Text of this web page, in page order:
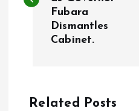
s
a
Fubara
Dismantles
Cabinet.
Related Posts